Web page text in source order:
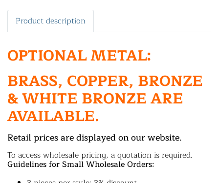
Product description
OPTIONAL METAL:
BRASS, COPPER, BRONZE
& WHITE BRONZE ARE
AVAILABLE.
Retail prices are displayed on our website.
To access wholesale pricing, a quotation is required.
Guidelines for Small Wholesale Orders: